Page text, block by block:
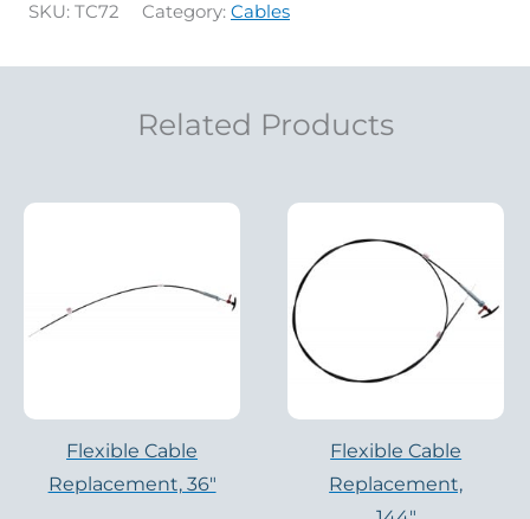
SKU: TC72 Category: Cables
Related Products
Flexible Cable
Replacement, 36″
Flexible Cable
Replacement,